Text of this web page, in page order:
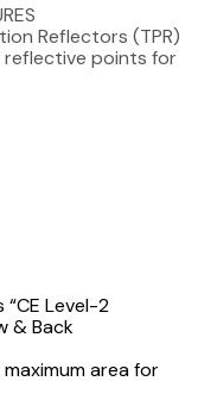
Reflectors (TPR)
points for
Level-2
& Back
area for